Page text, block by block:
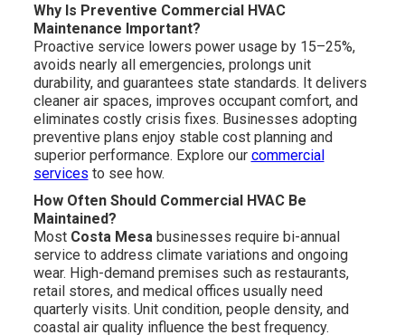
Why Is Preventive Commercial HVAC
Maintenance Important?
Proactive service lowers power usage by 15–25%,
avoids nearly all emergencies, prolongs unit
durability, and guarantees state standards. It delivers
cleaner air spaces, improves occupant comfort, and
eliminates costly crisis fixes. Businesses adopting
preventive plans enjoy stable cost planning and
superior performance. Explore our commercial
services to see how.
How Often Should Commercial HVAC Be
Maintained?
Most Costa Mesabusinesses require bi-annual
service to address climate variations and ongoing
wear. High-demand premises such as restaurants,
retail stores, and medical offices usually need
quarterly visits. Unit condition, people density, and
coastal air quality influence the best frequency.